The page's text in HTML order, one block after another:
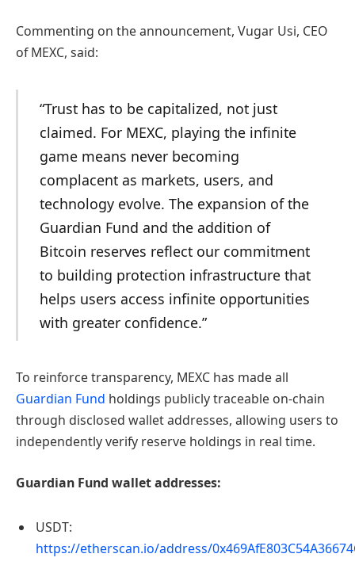
Commenting on the announcement, Vugar Usi, CEO
of MEXC, said:
“Trust has to be capitalized, not just
claimed. For MEXC, playing the infinite
game means never becoming
complacent as markets, users, and
technology evolve. The expansion of the
Guardian Fund and the addition of
Bitcoin reserves reflect our commitment
to building protection infrastructure that
helps users access infinite opportunities
with greater confidence.”
To reinforce transparency, MEXC has made all
Guardian Fund holdings publicly traceable on-chain
through disclosed wallet addresses, allowing users to
independently verify reserve holdings in real time.
Guardian Fund wallet addresses:
USDT:
https://etherscan.io/address/